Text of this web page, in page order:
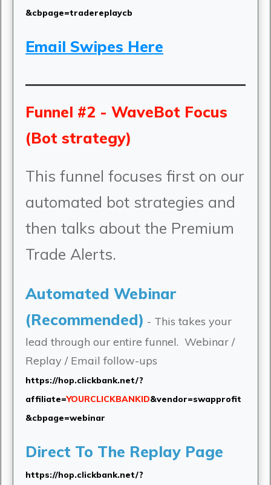
&cbpage=tradereplaycb
Email Swipes Here
Funnel #2 - WaveBot Focus
(Bot strategy)
This funnel focuses first on our
automated bot strategies and
then talks about the Premium
Trade Alerts.
Automated Webinar
(Recommended) - This takes your
lead through our entire funnel. Webinar /
Replay / Email follow-ups
https://hop.clickbank.net/?
affiliate=YOURCLICKBANKID&vendor=swapprofit
&cbpage=webinar
Direct To The Replay Page
https://hop.clickbank.net/?